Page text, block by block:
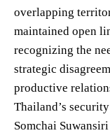
overlapping
maintained open
recognizing the
strategic
productive
Thailand’s
Somchai